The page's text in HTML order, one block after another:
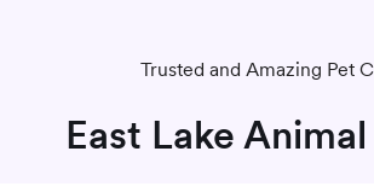
Trusted and Amazing Pet
East Lake